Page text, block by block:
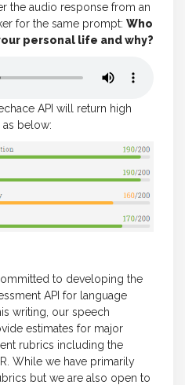
the audio response from an
for the same prompt: Who
personal life and why?
API will return high
as below:
to developing the
API for language
writing, our speech
estimates for major
rubrics including the
While we have primarily
but we are also open to